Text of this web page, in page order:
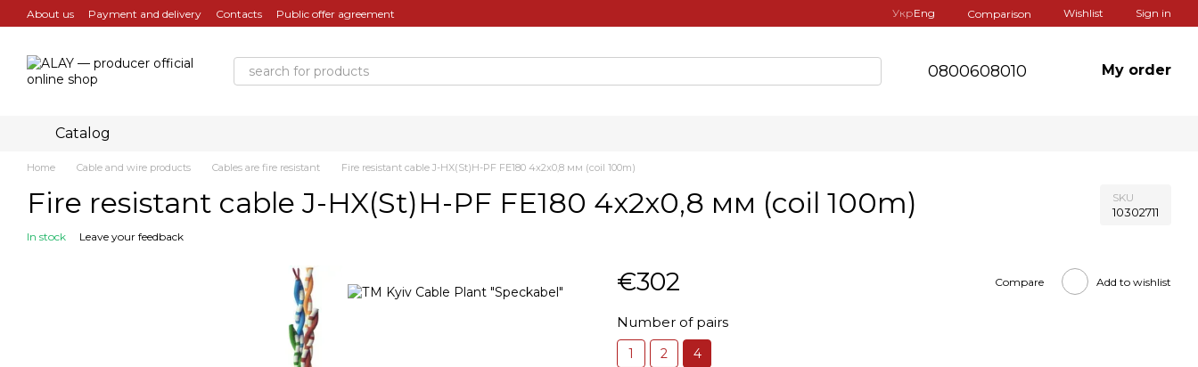
Skip to main content
About us Payment and delivery Contacts Public offer agreement УкрEng Comparison Wishlist Sign in
0800608010 My order
Catalog
Home Cable and wire products Cables are fire resistant Fire resistant cable J-HX(St)H-PF FE180 4х2х0,8 мм (coil 100m)
Fire resistant cable J-HX(St)H-PF FE180 4х2х0,8 мм (coil 100m) SKU
10302711
In stock Leave your feedback
€302 Compare Add to wishlist
Number of pairs
1 2 4